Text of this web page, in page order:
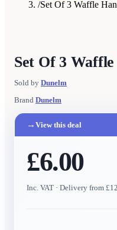
/Set Of 3 Waffle
Set Of 3
Sold by Dunelm
Brand Dunelm
→ View this deal
£6.00
Inc. VAT · Delivery from